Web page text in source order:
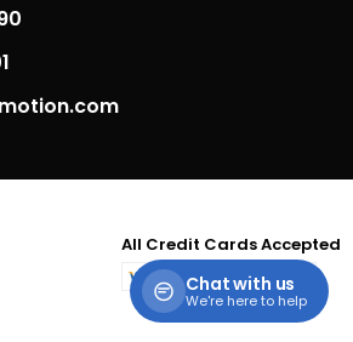
All Credit Cards Accepted
visa master
card
paypaldiscover
Chat with us
We're here to help